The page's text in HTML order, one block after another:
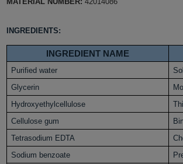
INGREDIENTS:
INGREDIENT NAME
Purified water
Glycerin
Hydroxyethylcellulose
Cellulose gum
Tetrasodium EDTA
Sodium benzoate